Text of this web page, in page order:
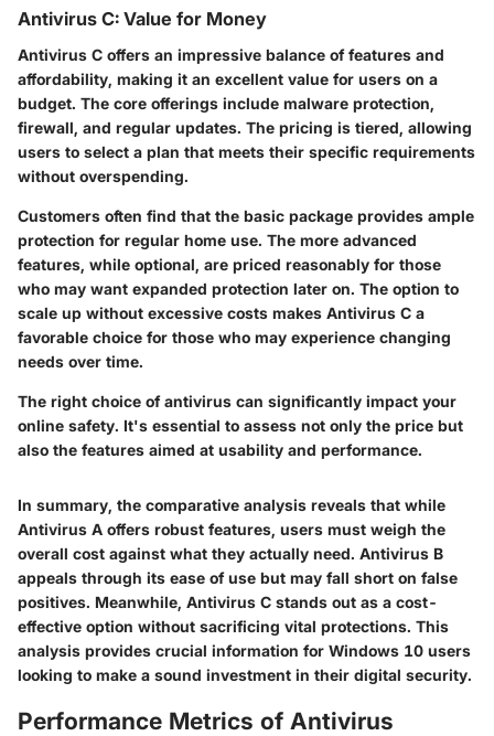
Antivirus C: Value for Money
Antivirus C offers an impressive balance of features and
affordability, making it an excellent value for users on a
budget. The core offerings include malware protection,
firewall, and regular updates. The pricing is tiered, allowing
users to select a plan that meets their specific requirements
without overspending.
Customers often find that the basic package provides ample
protection for regular home use. The more advanced
features, while optional, are priced reasonably for those
who may want expanded protection later on. The option to
scale up without excessive costs makes Antivirus C a
favorable choice for those who may experience changing
needs over time.
The right choice of antivirus can significantly impact your
online safety. It's essential to assess not only the price but
also the features aimed at usability and performance.
In summary, the comparative analysis reveals that while
Antivirus A offers robust features, users must weigh the
overall cost against what they actually need. Antivirus B
appeals through its ease of use but may fall short on false
positives. Meanwhile, Antivirus C stands out as a cost-
effective option without sacrificing vital protections. This
analysis provides crucial information for Windows 10 users
looking to make a sound investment in their digital security.
Performance Metrics of Antivirus